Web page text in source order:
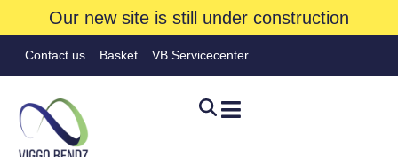
Our new site is still under construction
Contact us Basket VB Servicecenter